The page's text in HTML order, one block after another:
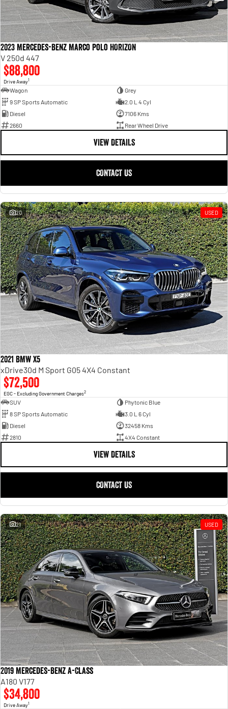
2023 Mercedes-Benz Marco Polo HORIZON
V 250d 447
$88,800
Drive Away1
Wagon
Grey
9 SP Sports Automatic
2.0 L 4 Cyl
Diesel
7106 Kms
2660
Rear Wheel Drive
VIEW DETAILS
CONTACT US
20 USED
2021 BMW X5
xDrive30d M Sport G05 4X4 Constant
$72,500
EGC - Excluding Government Charges2
SUV
Phytonic Blue
8 SP Sports Automatic
3.0 L 6 Cyl
Diesel
32458 Kms
2810
4X4 Constant
VIEW DETAILS
CONTACT US
21 USED
2019 Mercedes-Benz A-Class
A180 V177
$34,800
Drive Away1